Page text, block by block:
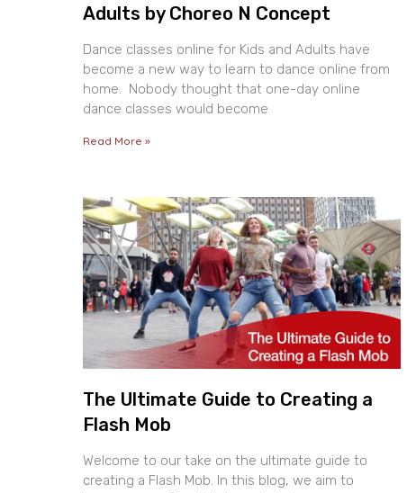
Adults by Choreo N Concept
Dance classes online for Kids and Adults have
become a new way to learn to dance online from
home. Nobody thought that one-day online
dance classes would become
Read More »
The Ultimate Guide to Creating a
Flash Mob
Welcome to our take on the ultimate guide to
creating a Flash Mob. In this blog, we aim to